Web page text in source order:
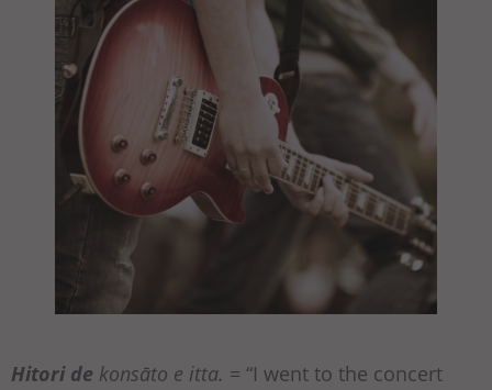
Hitori de konsāto e itta. = “I went to the concert